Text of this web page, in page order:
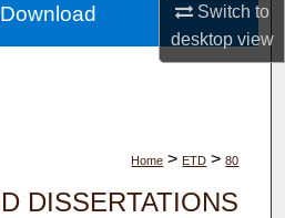
Switch to
desktopview
About
Home > ETD > 80
DISSERTATIONS